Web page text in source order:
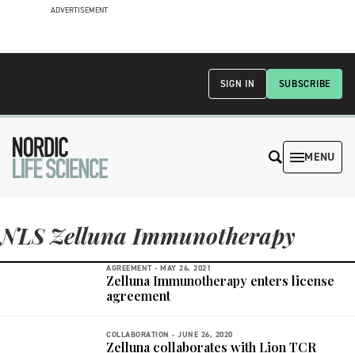
ADVERTISEMENT
SUBSCRIBE
SIGN IN
MENU
NLS Zelluna Immunotherapy
AGREEMENT - MAY 26, 2021
Zelluna Immunotherapy enters license
agreement
COLLABORATION - JUNE 26, 2020
Zelluna collaborates with Lion TCR